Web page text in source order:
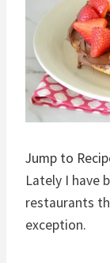
Jump to
Lately I have
restaurants
exception.